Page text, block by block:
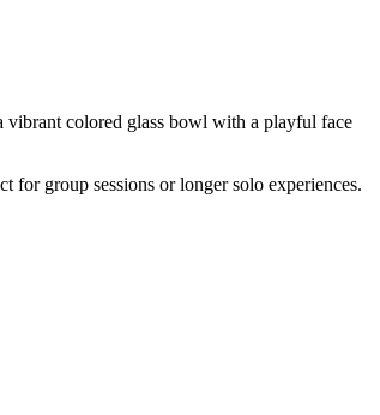
vibrant colored glass bowl with a playful face
group sessions or longer solo experiences.